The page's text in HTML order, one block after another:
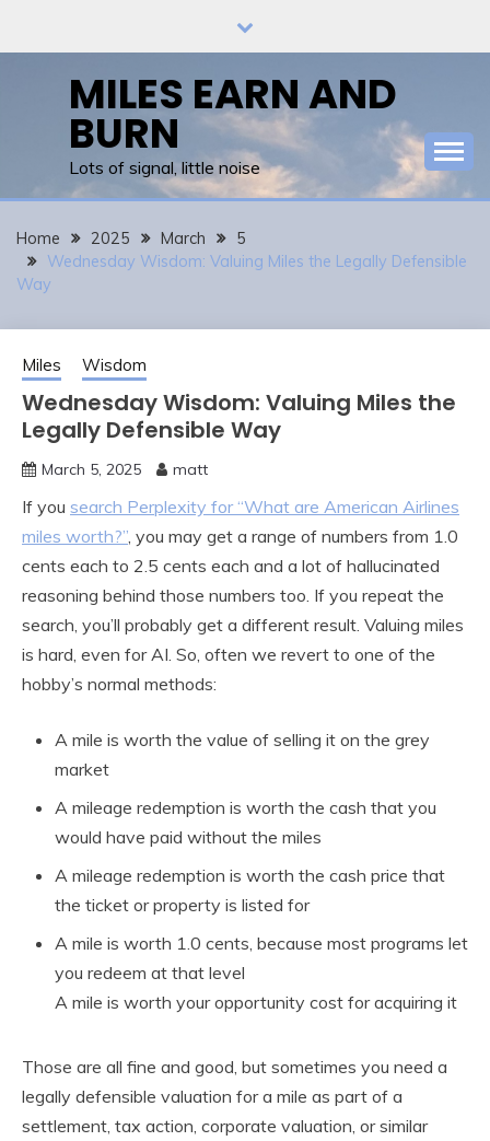
MILES EARN AND
BURN
Lots of signal, little noise
Home 2025 March
5
Wednesday Wisdom: Valuing Miles the Legally Defensible
Way
Miles Wisdom
Wednesday Wisdom: Valuing Miles the
Legally Defensible Way
March 5, 2025 matt
If you search Perplexity for “What are American Airlines
miles worth?”, you may get a range of numbers from 1.0
cents each to 2.5 cents each and a lot of hallucinated
reasoning behind those numbers too. If you repeat the
search, you’ll probably get a different result. Valuing miles
is hard, even for AI. So, often we revert to one of the
hobby’s normal methods:
A mile is worth the value of selling it on the grey
market
A mileage redemption is worth the cash that you
would have paid without the miles
A mileage redemption is worth the cash price that
the ticket or property is listed for
A mile is worth 1.0 cents, because most programs let
you redeem at that level
A mile is worth your opportunity cost for acquiring it
Those are all fine and good, but sometimes you need a
legally defensible valuation for a mile as part of a
settlement, tax action, corporate valuation, or similar